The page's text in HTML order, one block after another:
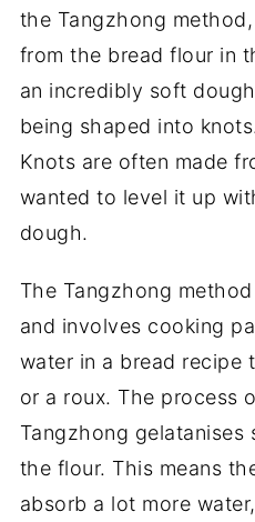
the Tangzhong
from the bread flour in
an incredibly soft
being shaped into
Knots are often made
wanted to level it up
dough.
The Tangzhong
and involves cooking
water in a bread recipe
or a roux. The process
Tangzhong
the flour. This means
absorb a lot more